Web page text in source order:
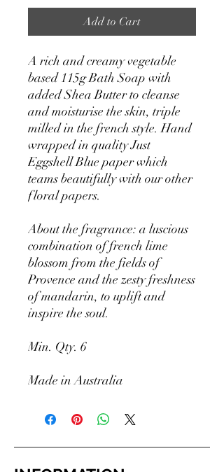
Add to Cart
A rich and creamy vegetable
based 115g Bath Soap with
added Shea Butter to cleanse
and moisturise the skin, triple
milled in the french style. Hand
wrapped in quality Just
Eggshell Blue paper which
teams beautifully with our other
floral papers.
About the fragrance: a luscious
combination of french lime
blossom from the fields of
Provence and the zesty freshness
of mandarin, to uplift and
inspire the soul.
Min. Qty. 6
Made in Australia